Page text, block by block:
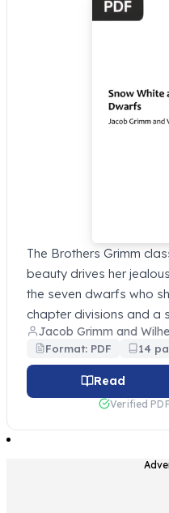
The Brothers Grimm
beauty drives her
the seven dwarfs who
chapter divisions and a
Jacob Grimm and
Format: PDF 14
Read
Verified